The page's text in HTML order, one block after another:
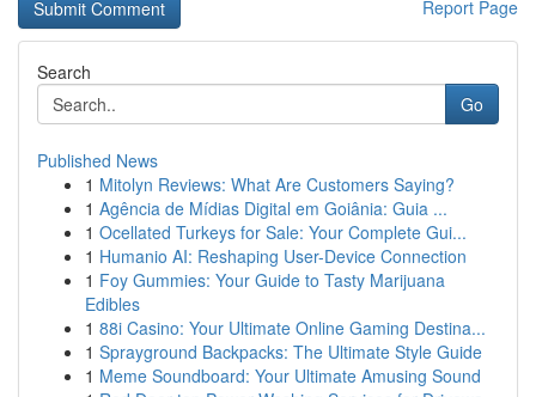
Report Page
Search
Go
Published News
1 Mitolyn Reviews: What Are Customers Saying?
1 Agência de Mídias Digital em Goiânia: Guia ...
1 Ocellated Turkeys for Sale: Your Complete Gui...
1 Humanio AI: Reshaping User-Device Connection
1 Foy Gummies: Your Guide to Tasty Marijuana
Edibles
1 88i Casino: Your Ultimate Online Gaming Destina...
1 Sprayground Backpacks: The Ultimate Style Guide
1 Meme Soundboard: Your Ultimate Amusing Sound